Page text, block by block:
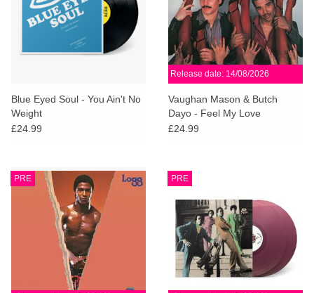
Blue Eyed Soul - You Ain't No
Weight
£24.99
Release date: 14/08/2026
Vaughan Mason & Butch
Dayo - Feel My Love
£24.99
PRE PRE